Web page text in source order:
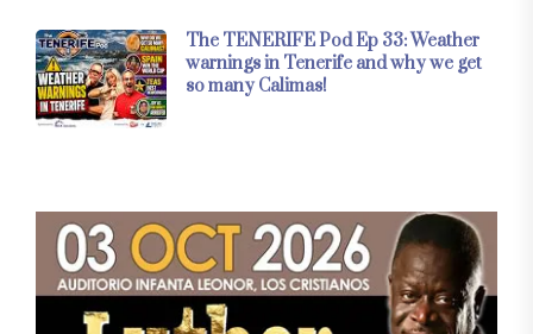
The TENERIFE Pod Ep 33: Weather
warnings in Tenerife and why we get
so many Calimas!